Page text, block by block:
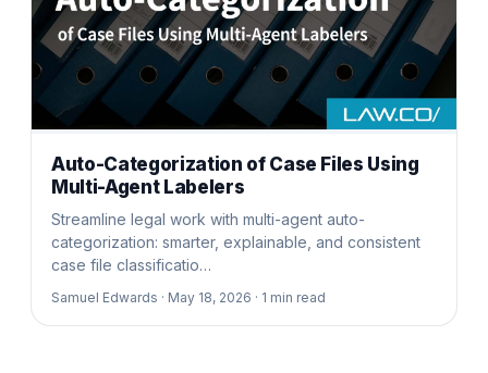
Auto-Categorization of Case Files Using
Multi-Agent Labelers
Streamline legal work with multi-agent auto-
categorization: smarter, explainable, and consistent
case file classificatio…
Samuel Edwards · May 18, 2026 · 1 min read